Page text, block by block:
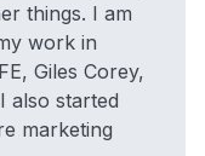
things. I am
work in
Giles Corey,
also started
marketing